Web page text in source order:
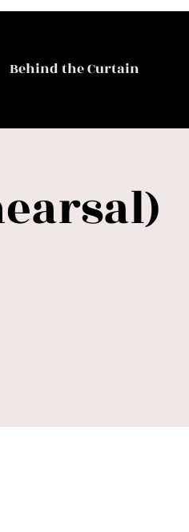
Behind the Curtain